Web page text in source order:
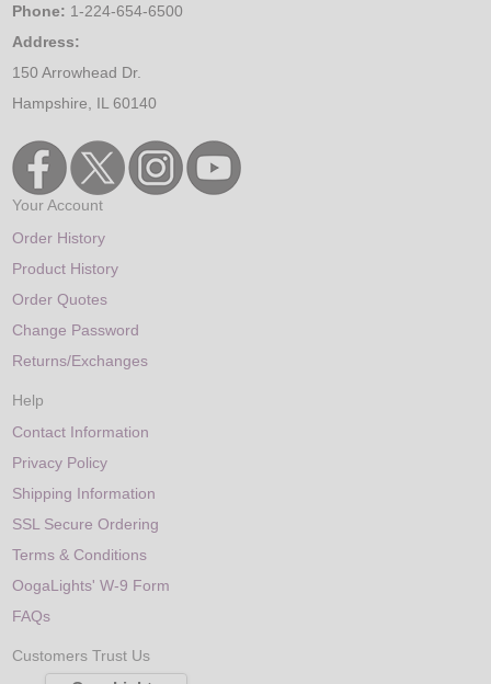
Phone: 1-224-654-6500
Address:
150 Arrowhead Dr.
Hampshire, IL 60140
Your Account
Order History
Product History
Order Quotes
Change Password
Returns/Exchanges
Help
Contact Information
Privacy Policy
Shipping Information
SSL Secure Ordering
Terms & Conditions
OogaLights' W-9 Form
FAQs
Customers Trust Us